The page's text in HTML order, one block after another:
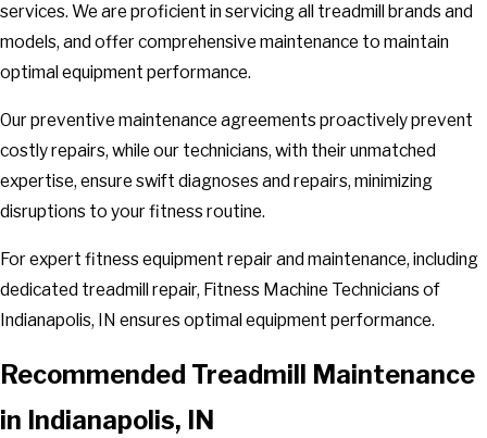
services. We are proficient in servicing all treadmill brands and
models, and offer comprehensive maintenance to maintain
optimal equipment performance.
Our preventive maintenance agreements proactively prevent
costly repairs, while our technicians, with their unmatched
expertise, ensure swift diagnoses and repairs, minimizing
disruptions to your fitness routine.
For expert fitness equipment repair and maintenance, including
dedicated treadmill repair, Fitness Machine Technicians of
Indianapolis, IN ensures optimal equipment performance.
Recommended Treadmill Maintenance
in Indianapolis, IN